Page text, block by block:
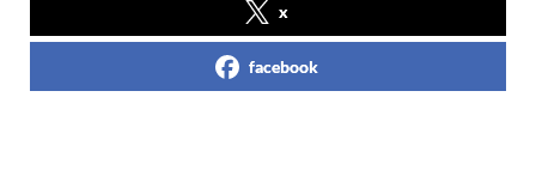
x
facebook